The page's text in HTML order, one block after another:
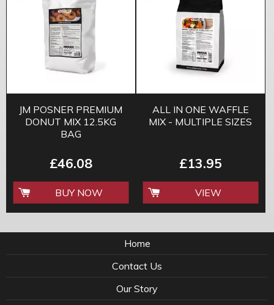
JM POSNER PREMIUM
DONUT MIX 12.5KG
BAG
£46.08
BUY NOW
ALL IN ONE WAFFLE
MIX - MULTIPLE SIZES
£13.95
VIEW
Home
Contact Us
Our Story